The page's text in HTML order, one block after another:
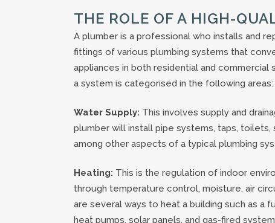
THE ROLE OF A HIGH-
A plumber is a professional who installs and
fittings of various plumbing systems that
appliances in both residential and commercial
a system is categorised in the following areas:
Water Supply: This involves supply and
plumber will install pipe systems, taps, toilets,
among other aspects of a typical plumbing
Heating: This is the regulation of indoor
through temperature control, moisture, air
are several ways to heat a building such as a
heat pumps, solar panels, and gas-fired